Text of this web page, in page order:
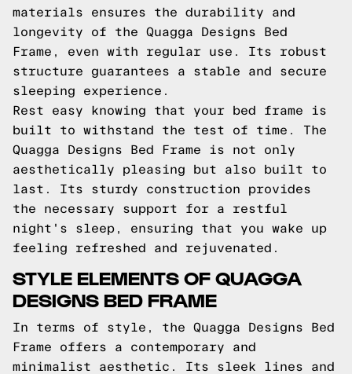
materials ensures the durability and
longevity of the Quagga Designs Bed
Frame, even with regular use. Its robust
structure guarantees a stable and secure
sleeping experience.
Rest easy knowing that your bed frame is
built to withstand the test of time. The
Quagga Designs Bed Frame is not only
aesthetically pleasing but also built to
last. Its sturdy construction provides
the necessary support for a restful
night's sleep, ensuring that you wake up
feeling refreshed and rejuvenated.
STYLE ELEMENTS OF QUAGGA
DESIGNS BED FRAME
In terms of style, the Quagga Designs Bed
Frame offers a contemporary and
minimalist aesthetic. Its sleek lines and